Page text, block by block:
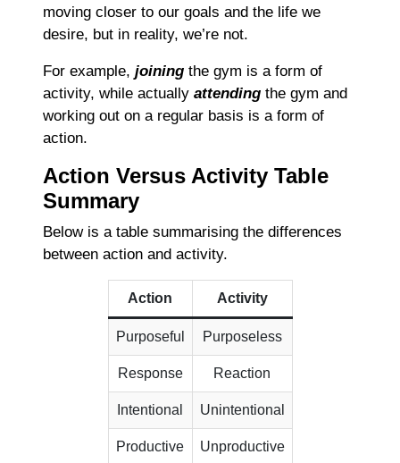
moving closer to our goals and the life we
desire, but in reality, we’re not.
For example, joining the gym is a form of
activity, while actually attending the gym and
working out on a regular basis is a form of
action.
Action Versus Activity Table
Summary
Below is a table summarising the differences
between action and activity.
Action Activity
Purposeful Purposeless
Response Reaction
Intentional Unintentional
Productive Unproductive